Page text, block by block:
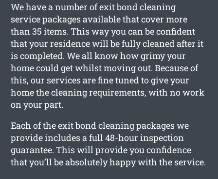
We have a number of exit bond cleaning
service packages available that cover more
than 35 items. This way you can be confident
that your residence will be fully cleaned after it
is completed. We all know how grimy your
home could get whilst moving out. Because of
this, our services are fine tuned to give your
home the cleaning requirements, with no work
on your part.
Each of the exit bond cleaning packages we
provide includes a full 48-hour inspection
guarantee. This will provide you confidence
that you’ll be absolutely happy with the service.